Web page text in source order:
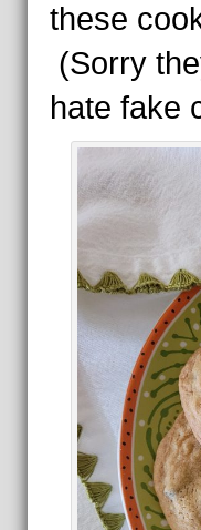
these
(Sorry
hate fake